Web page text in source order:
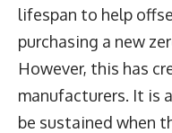
lifespan to help
purchasing a new
However, this has
manufacturers. It is
be sustained when